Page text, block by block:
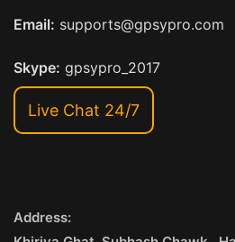
Email: supports@gpsypro.com
Skype: gpsypro_2017
Live Chat 24/7
Address: